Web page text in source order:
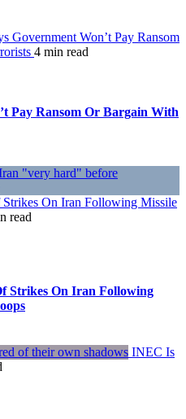
Government Won’t Pay Ransom
4 min read
Pay Ransom Or Bargain With
On Iran Following Missile
read
Strikes On Iran Following
INEC Is